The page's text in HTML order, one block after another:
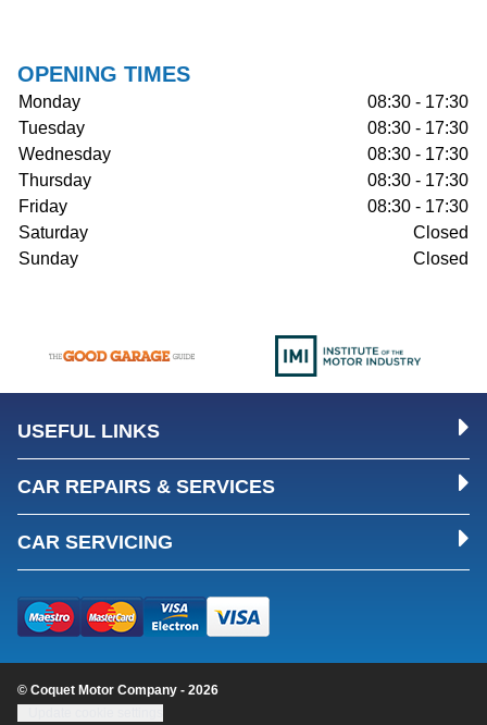
OPENING TIMES
Monday
08:30 - 17:30
Tuesday
08:30 - 17:30
Wednesday
08:30 - 17:30
Thursday
08:30 - 17:30
Friday
08:30 - 17:30
Saturday
Closed
Sunday
Closed
USEFUL LINKS
CAR REPAIRS & SERVICES
CAR SERVICING
© Coquet Motor Company - 2026